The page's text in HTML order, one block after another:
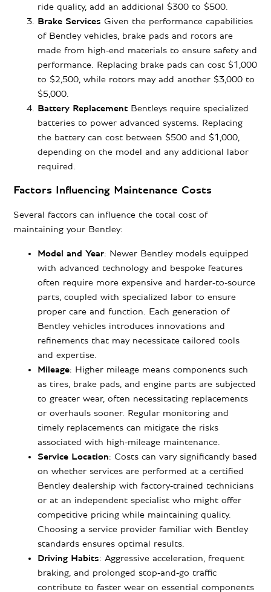
ride quality, add an additional $300 to $500.
Brake Services Given the performance capabilities
of Bentley vehicles, brake pads and rotors are
made from high-end materials to ensure safety and
performance. Replacing brake pads can cost $1,000
to $2,500, while rotors may add another $3,000 to
$5,000.
Battery Replacement Bentleys require specialized
batteries to power advanced systems. Replacing
the battery can cost between $500 and $1,000,
depending on the model and any additional labor
required.
Factors Influencing Maintenance Costs
Several factors can influence the total cost of
maintaining your Bentley:
Model and Year: Newer Bentley models equipped
with advanced technology and bespoke features
often require more expensive and harder-to-source
parts, coupled with specialized labor to ensure
proper care and function. Each generation of
Bentley vehicles introduces innovations and
refinements that may necessitate tailored tools
and expertise.
Mileage: Higher mileage means components such
as tires, brake pads, and engine parts are subjected
to greater wear, often necessitating replacements
or overhauls sooner. Regular monitoring and
timely replacements can mitigate the risks
associated with high-mileage maintenance.
Service Location: Costs can vary significantly based
on whether services are performed at a certified
Bentley dealership with factory-trained technicians
or at an independent specialist who might offer
competitive pricing while maintaining quality.
Choosing a service provider familiar with Bentley
standards ensures optimal results.
Driving Habits: Aggressive acceleration, frequent
braking, and prolonged stop-and-go traffic
contribute to faster wear on essential components